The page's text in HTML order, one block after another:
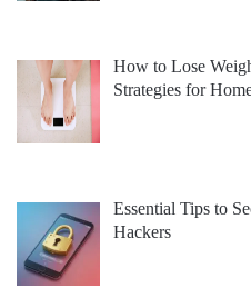
How to Lose
Strategies for
Essential Tips to
Hackers